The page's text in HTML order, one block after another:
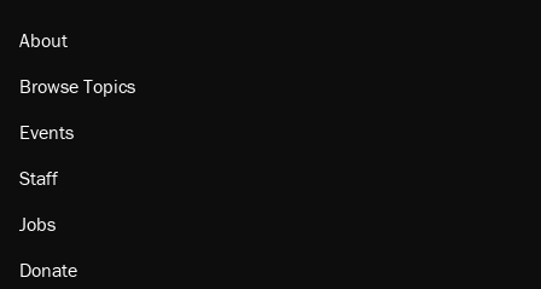
About
Browse Topics
Events
Staff
Jobs
Donate